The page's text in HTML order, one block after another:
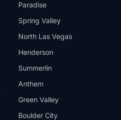
Paradise
Spring Valley
North Las Vegas
Henderson
Summerlin
Anthem
Green Valley
Boulder City